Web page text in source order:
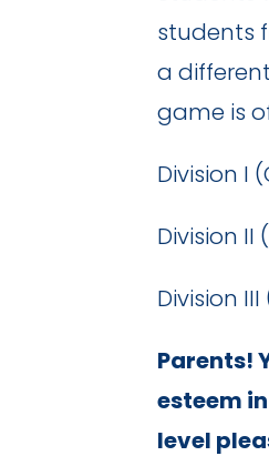
students
a
game is
Division I
Division II
Division
Parents!
esteem
level